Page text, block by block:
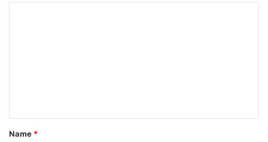
t
*
Name *